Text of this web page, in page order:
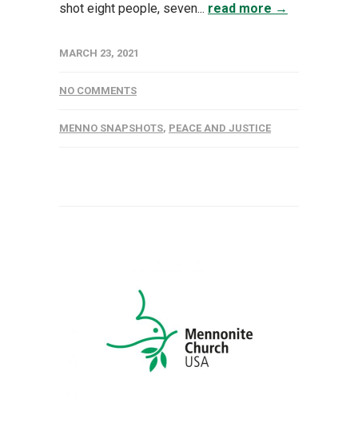
shot eight people, seven... read more →
MARCH 23, 2021
NO COMMENTS
MENNO SNAPSHOTS, PEACE AND JUSTICE